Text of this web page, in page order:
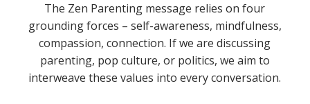
The Zen Parenting message relies on four
grounding forces – self-awareness, mindfulness,
compassion, connection. If we are discussing
parenting, pop culture, or politics, we aim to
interweave these values into every conversation.